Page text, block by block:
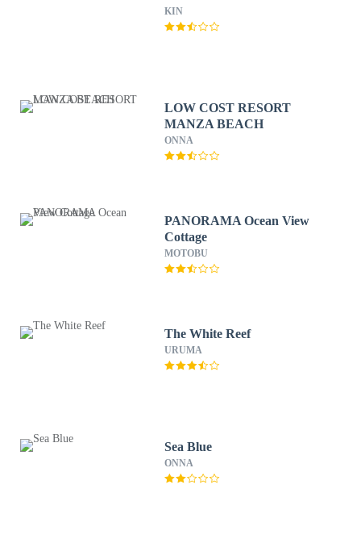
KIN
LOW COST RESORT
MANZA BEACH
ONNA
PANORAMA Ocean View
Cottage
MOTOBU
The White Reef
URUMA
Sea Blue
ONNA